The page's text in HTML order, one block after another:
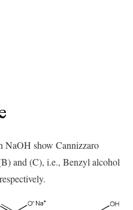
NaOH show Cannizzaro
and (C), i.e., Benzyl alcohol